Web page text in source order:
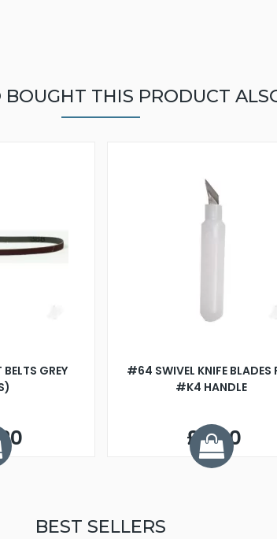
THIS PRODUCT
GREY
#64 SWIVEL KNIFE BLADES
#K4 HANDLE
£3.60
BEST SELLERS